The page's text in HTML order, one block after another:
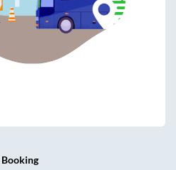
Booking